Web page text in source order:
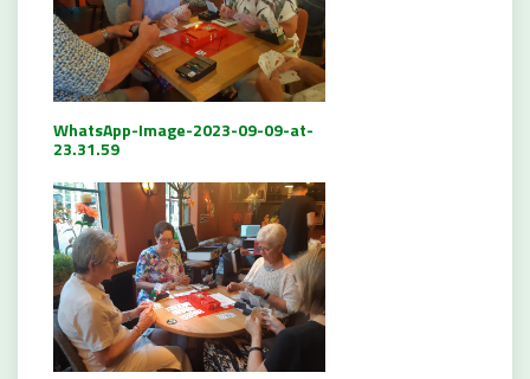
WhatsApp-Image-2023-09-09-at-
23.31.59